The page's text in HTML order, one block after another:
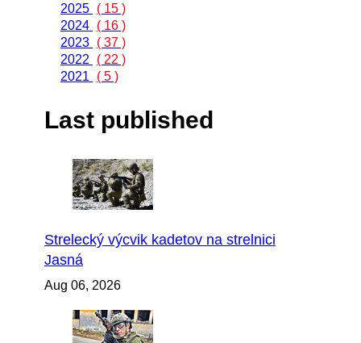
2025 ( 15 )
2024 ( 16 )
2023 ( 37 )
2022
( 22 )
2021
( 5 )
Last published
Strelecký výcvik kadetov na strelnici
Jasná
Aug 06, 2026